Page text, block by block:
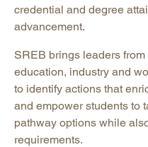
credential and degree
advancement.
SREB brings leaders
education, industry and
to identify actions that
and empower students to
pathway options while
requirements.